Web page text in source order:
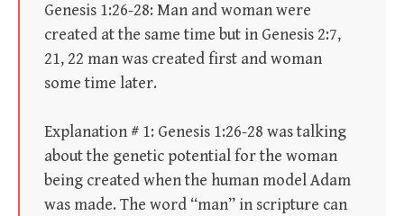
Genesis 1:26-28: Man and woman were
created at the same time but in Genesis 2:7,
21, 22 man was created first and woman
some time later.
Explanation # 1: Genesis 1:26-28 was talking
about the genetic potential for the woman
being created when the human model Adam
was made. The word “man” in scripture can